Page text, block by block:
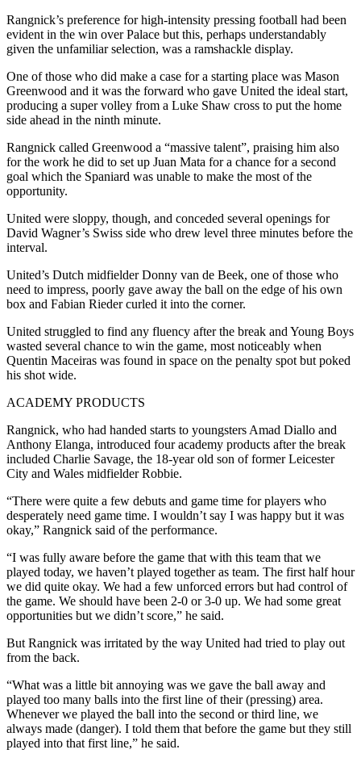
Rangnick’s preference for high-intensity pressing football had been
evident in the win over Palace but this, perhaps understandably
given the unfamiliar selection, was a ramshackle display.
One of those who did make a case for a starting place was Mason
Greenwood and it was the forward who gave United the ideal start,
producing a super volley from a Luke Shaw cross to put the home
side ahead in the ninth minute.
Rangnick called Greenwood a “massive talent”, praising him also
for the work he did to set up Juan Mata for a chance for a second
goal which the Spaniard was unable to make the most of the
opportunity.
United were sloppy, though, and conceded several openings for
David Wagner’s Swiss side who drew level three minutes before the
interval.
United’s Dutch midfielder Donny van de Beek, one of those who
need to impress, poorly gave away the ball on the edge of his own
box and Fabian Rieder curled it into the corner.
United struggled to find any fluency after the break and Young Boys
wasted several chance to win the game, most noticeably when
Quentin Maceiras was found in space on the penalty spot but poked
his shot wide.
ACADEMY PRODUCTS
Rangnick, who had handed starts to youngsters Amad Diallo and
Anthony Elanga, introduced four academy products after the break
included Charlie Savage, the 18-year old son of former Leicester
City and Wales midfielder Robbie.
“There were quite a few debuts and game time for players who
desperately need game time. I wouldn’t say I was happy but it was
okay,” Rangnick said of the performance.
“I was fully aware before the game that with this team that we
played today, we haven’t played together as team. The first half hour
we did quite okay. We had a few unforced errors but had control of
the game. We should have been 2-0 or 3-0 up. We had some great
opportunities but we didn’t score,” he said.
But Rangnick was irritated by the way United had tried to play out
from the back.
“What was a little bit annoying was we gave the ball away and
played too many balls into the first line of their (pressing) area.
Whenever we played the ball into the second or third line, we
always made (danger). I told them that before the game but they still
played into that first line,” he said.